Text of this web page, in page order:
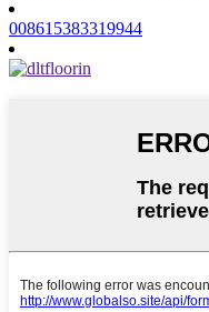
008615383319944